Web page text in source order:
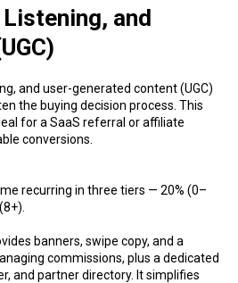
and
and user-generated content (UGC)
the buying decision process. This
for a SaaS referral or affiliate
conversions.
recurring in three tiers — 20% (0–
banners, swipe copy, and a
commissions, plus a dedicated
and partner directory. It simplifies